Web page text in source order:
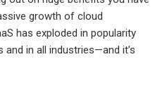
growth of cloud
has exploded in popularity
in all industries—and it’s